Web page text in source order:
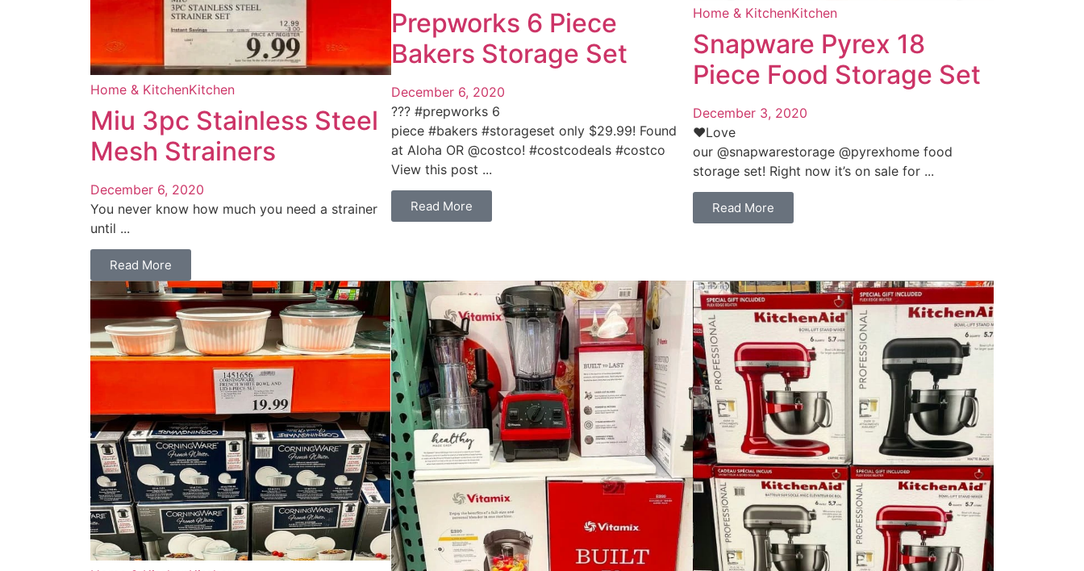
Home & KitchenKitchen
Miu 3pc Stainless Steel
Mesh Strainers
December 6, 2020
You never know how much you need a strainer
until ...
Read More
Prepworks 6 Piece
Bakers Storage Set
December 6, 2020
??‍? #prepworks 6
piece #bakers #storageset only $29.99! Found
at Aloha OR @costco! #costcodeals #costco
View this post ...
Read More
Home & KitchenKitchen
Snapware Pyrex 18
Piece Food Storage Set
December 3, 2020
❤️Love
our @snapwarestorage @pyrexhome food
storage set! Right now it’s on sale for ...
Read More